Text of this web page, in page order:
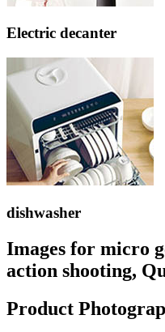
Electric decanter
dishwasher
Images for micro
action shooting,
Product